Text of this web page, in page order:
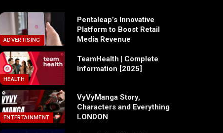
ADVERTISING
Pentaleap’s Innovative
Platform to Boost Retail
Media Revenue
HEALTH
TeamHealth | Complete
Information [2025]
ENTERTAINMENT
VyVyManga Story,
Characters and Everything
LONDON